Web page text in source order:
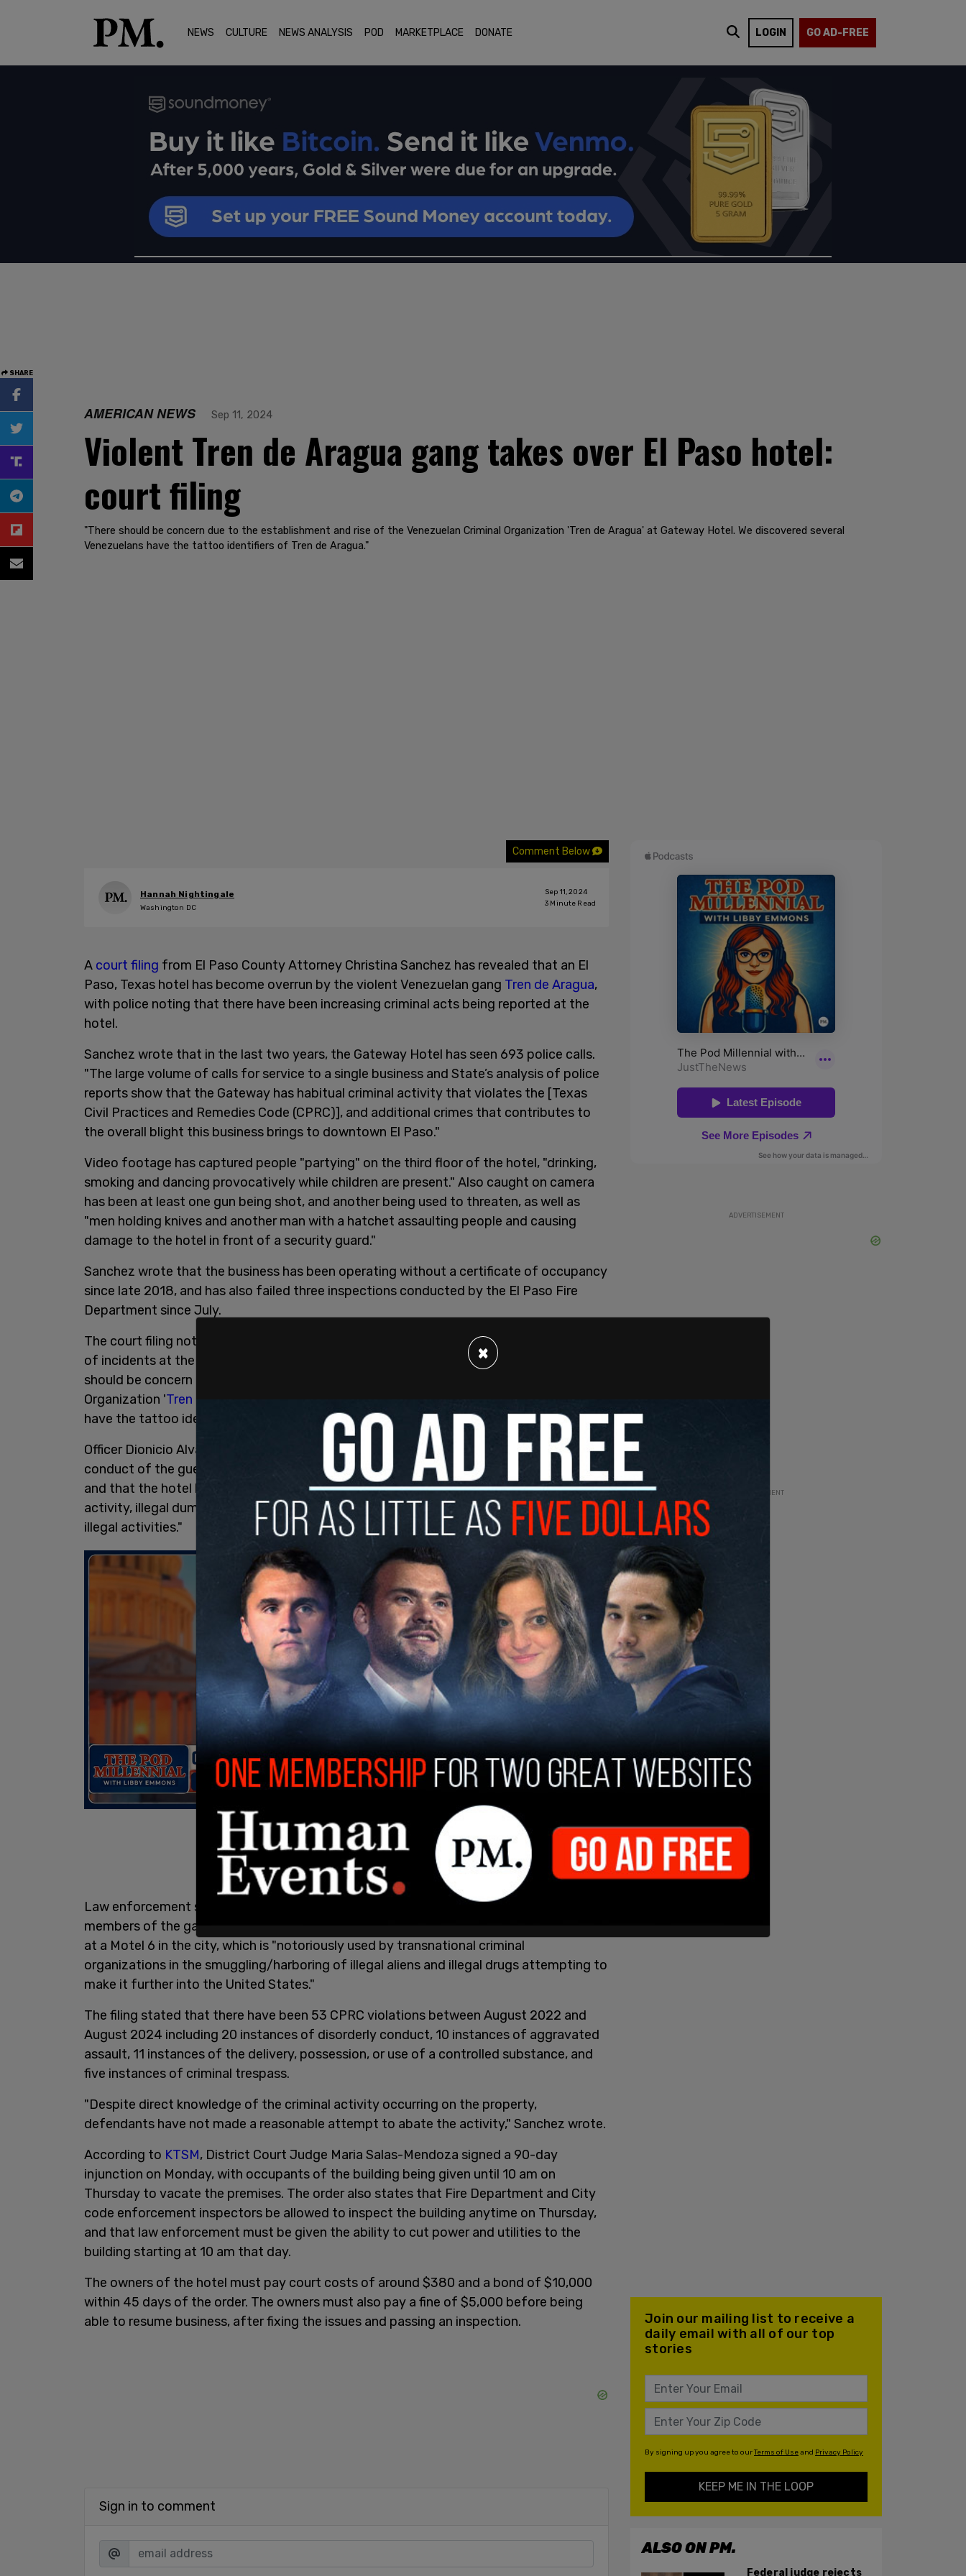
NEWS CULTURE NEWS ANALYSIS POD MARKETPLACE DONATE LOGIN GO AD-FREE
SHARE
AMERICAN NEWS Sep 11, 2024
Violent Tren de Aragua gang takes over El Paso hotel:
court filing
"There should be concern due to the establishment and rise of the Venezuelan Criminal Organization 'Tren de Aragua' at Gateway Hotel. We discovered several
Venezuelans have the tattoo identifiers of Tren de Aragua."
Comment Below
Hannah Nightingale
Washington DC
Sep 11, 2024
3 Minute Read
A court filing from El Paso County Attorney Christina Sanchez has revealed that an El
Paso, Texas hotel has become overrun by the violent Venezuelan gang Tren de Aragua,
with police noting that there have been increasing criminal acts being reported at the
hotel.
Sanchez wrote that in the last two years, the Gateway Hotel has seen 693 police calls.
"The large volume of calls for service to a single business and State’s analysis of police
reports show that the Gateway has habitual criminal activity that violates the [Texas
Civil Practices and Remedies Code (CPRC)], and additional crimes that contributes to
the overall blight this business brings to downtown El Paso."
Video footage has captured people "partying" on the third floor of the hotel, "drinking,
smoking and dancing provocatively while children are present." Also caught on camera
has been at least one gun being shot, and another being used to threaten, as well as
"men holding knives and another man with a hatchet assaulting people and causing
damage to the hotel in front of a security guard."
Sanchez wrote that the business has been operating without a certificate of occupancy
since late 2018, and has also failed three inspections conducted by the El Paso Fire
Department since July.
The court filing notes two affidavits from police officers who responded to multitudes
of incidents at the hotel, with officer Samuel Medina stating in his affidavit, "There
should be concern due to the establishment and rise of the Venezuelan Criminal
Organization 'Tren de Aragua
' at Gateway Hotel. We discovered several Venezuelans
have the tattoo identifiers of
Tren de Aragua."
Officer Dionicio Alvarez wrote that management does not attempt "to control the
conduct of the guests and is negligently allowing gang activity to infiltrate the area,"
and that the hotel has a reputation for "allowing illegal activity (consuming drugs, gang
activity, illegal dumping) and known not to make necessary changes to prevent the
illegal activities."
Law enforcement sources told the
that El Paso is a known waypoint for
members of the gang after they cross the border. Gag members have also been staying
at a Motel 6 in the city, which is "notoriously used by transnational criminal
organizations in the smuggling/harboring of illegal aliens and illegal drugs attempting to
make it further into the United States."
The filing stated that there have been 53 CPRC violations between August 2022 and
August 2024 including 20 instances of disorderly conduct, 10 instances of aggravated
assault, 11 instances of the delivery, possession, or use of a controlled substance, and
five instances of criminal trespass.
"Despite direct knowledge of the criminal activity occurring on the property,
defendants have not made a reasonable attempt to abate the activity," Sanchez wrote.
According to KTSM, District Court Judge Maria Salas-Mendoza signed a 90-day
injunction on Monday, with occupants of the building being given until 10 am on
Thursday to vacate the premises. The order also states that Fire Department and City
code enforcement inspectors be allowed to inspect the building anytime on Thursday,
and that law enforcement must be given the ability to cut power and utilities to the
building starting at 10 am that day.
The owners of the hotel must pay court costs of around $380 and a bond of $10,000
within 45 days of the order. The owners must also pay a fine of $5,000 before being
able to resume business, after fixing the issues and passing an inspection.
Sign in to comment
ADVERTISEMENT
ADVERTISEMENT
Join our mailing list to receive a
daily email with all of our top
stories
By signing up you agree to ourTerms of Useand Privacy Policy
KEEP ME IN THE LOOP
ALSO ON PM.
Federal judge rejects
×